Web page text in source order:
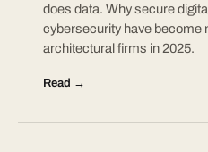
does data. Why secure
cybersecurity have become
architectural firms in 2025.
Read →